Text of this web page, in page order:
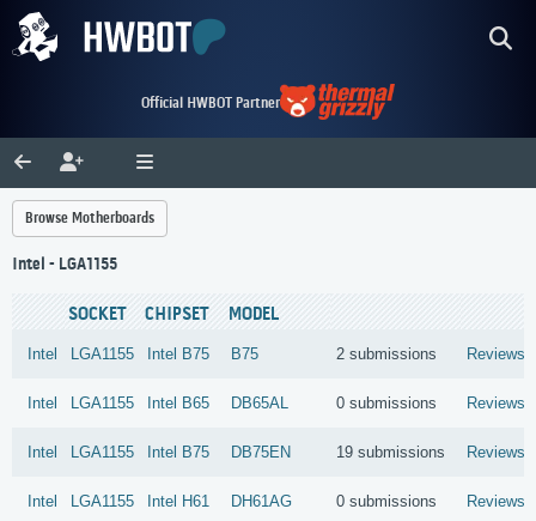
Official HWBOT Partner
Browse Motherboards
Intel - LGA1155
SOCKET CHIPSET MODEL
Intel LGA1155 Intel B75 B75 2 submissions Reviews
Intel LGA1155 Intel B65 DB65AL 0 submissions Reviews
Intel LGA1155 Intel B75 DB75EN 19 submissions Reviews
Intel LGA1155 Intel H61 DH61AG 0 submissions Reviews